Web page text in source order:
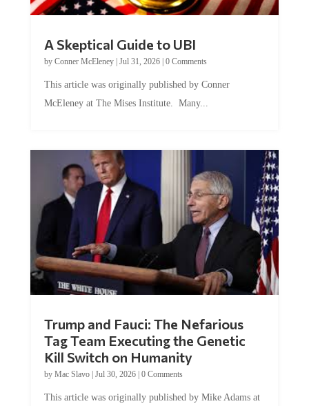
A Skeptical Guide to UBI
by Conner McEleney| Jul 31, 2026| 0 Comments
This article was originally published by Conner
McEleney at The Mises Institute. Many...
Trump and Fauci: The Nefarious
Tag Team Executing the Genetic
Kill Switch on Humanity
by Mac Slavo| Jul 30, 2026| 0 Comments
This article was originally published by Mike Adams at